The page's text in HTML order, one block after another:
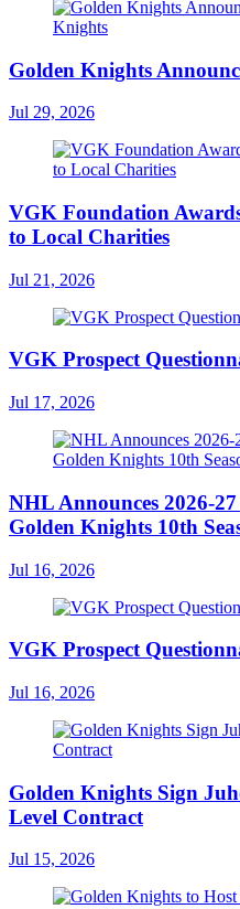
Golden Knights
Jul 29, 2026
VGK Foundation
to Local Charities
Jul 21, 2026
VGK Prospect
Jul 17, 2026
NHL Announces 2026-
Golden Knights 10th
Jul 16, 2026
VGK Prospect
Jul 16, 2026
Golden Knights Sign
Level Contract
Jul 15, 2026